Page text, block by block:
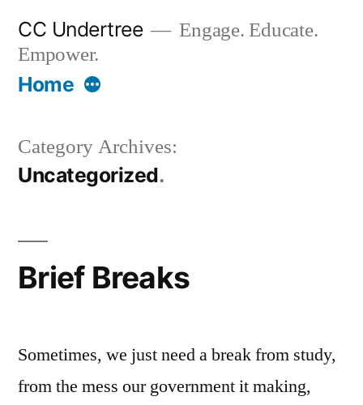
content
CC Undertree
Engage. Educate.
Empower.
HomeMore
Category Archives:
Uncategorized
Brief Breaks
Sometimes, we just need a break from study,
from the mess our government it making,